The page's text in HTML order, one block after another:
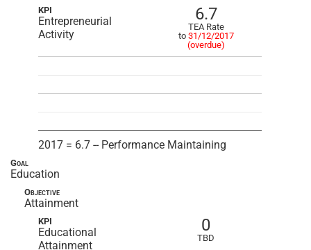
KPI
Entrepreneurial
Activity
6.7
TEA Rate
to 31/12/2017
(overdue)
2017 = 6.7 -- Performance Maintaining
Goal
Education
Objective
Attainment
KPI
Educational
Attainment
0
TBD